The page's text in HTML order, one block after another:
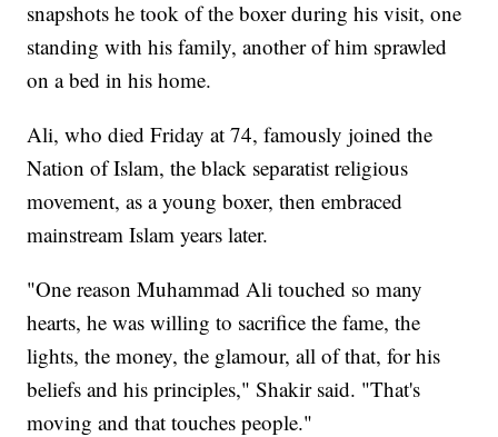
snapshots he took of the boxer during his visit, one
standing with his family, another of him sprawled
on a bed in his home.
Ali, who died Friday at 74, famously joined the
Nation of Islam, the black separatist religious
movement, as a young boxer, then embraced
mainstream Islam years later.
"One reason Muhammad Ali touched so many
hearts, he was willing to sacrifice the fame, the
lights, the money, the glamour, all of that, for his
beliefs and his principles," Shakir said. "That's
moving and that touches people."